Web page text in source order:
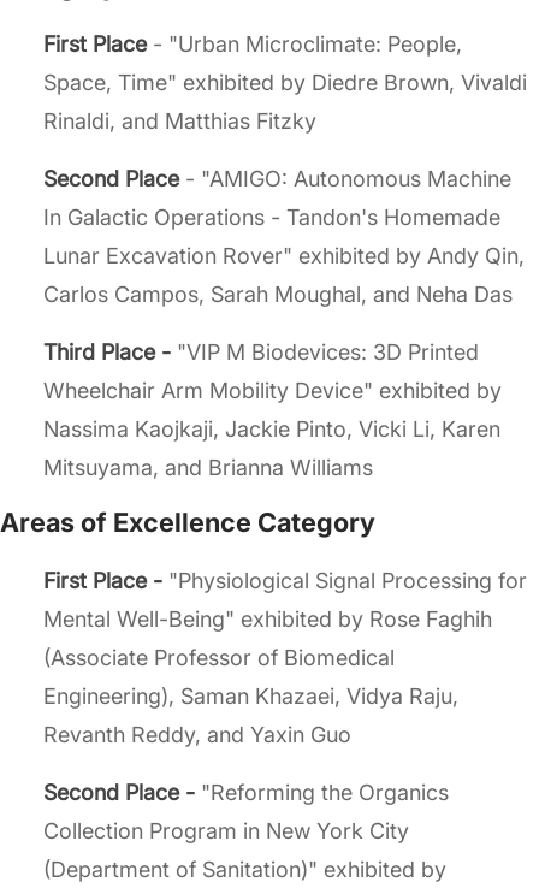
First Place- "Urban Microclimate: People,
Space, Time" exhibited by Diedre Brown, Vivaldi
Rinaldi, and Matthias Fitzky
Second Place- "AMIGO: Autonomous Machine
In Galactic Operations - Tandon's Homemade
Lunar Excavation Rover" exhibited by Andy Qin,
Carlos Campos, Sarah Moughal, and Neha Das
Third Place - "VIP M Biodevices: 3D Printed
Wheelchair Arm Mobility Device" exhibited by
Nassima Kaojkaji, Jackie Pinto, Vicki Li, Karen
Mitsuyama, and Brianna Williams
Areas of Excellence Category
First Place - "Physiological Signal Processing for
Mental Well-Being" exhibited by Rose Faghih
(Associate Professor of Biomedical
Engineering), Saman Khazaei, Vidya Raju,
Revanth Reddy, and Yaxin Guo
Second Place - "Reforming the Organics
Collection Program in New York City
(Department of Sanitation)" exhibited by